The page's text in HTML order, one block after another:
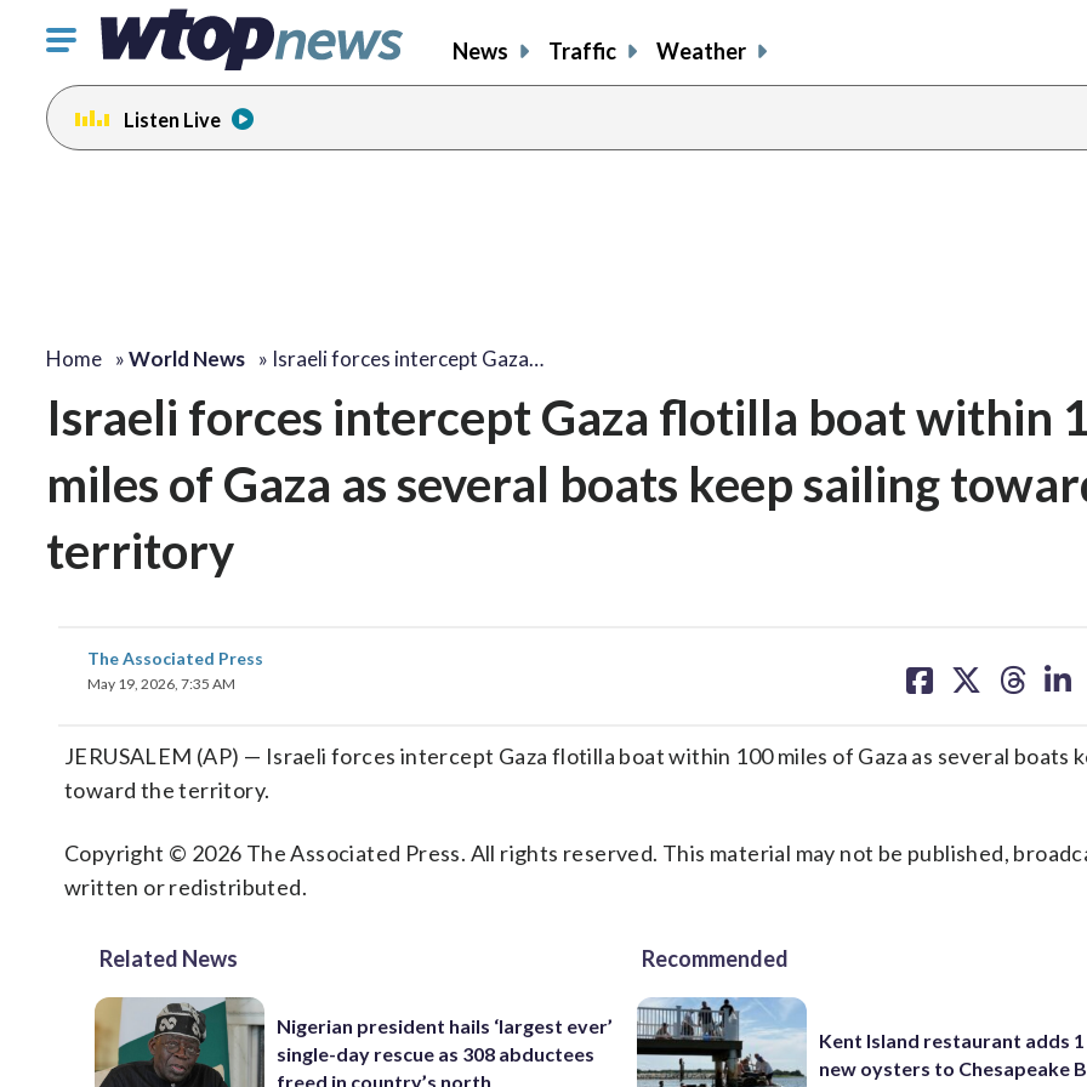
Click
toggle
navigation
menu.
News Traffic Weather
Listen Live
Home »World News » Israeli forces intercept Gaza…
Israeli forces intercept Gaza flotilla boat within
miles of Gaza as several boats keep sailing
territory
The Associated Press
May 19, 2026, 7:35 AM
on on on on
JERUSALEM (AP) — Israeli forces intercept Gaza flotilla boat within 100 miles of Gaza as several boats
toward the territory.
Copyright © 2026 The Associated Press. All rights reserved. This material may not be published,
written or redistributed.
Related News
Nigerian president hails ‘largest ever’
single-day rescue as 308 abductees
freed in country’s north
Recommended
Kent Island restaurant adds
new oysters to Chesapeake